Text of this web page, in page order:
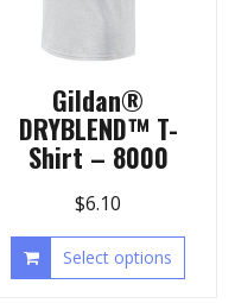
Gildan®
DRYBLEND™ T-
Shirt – 8000
$6.10
Select options